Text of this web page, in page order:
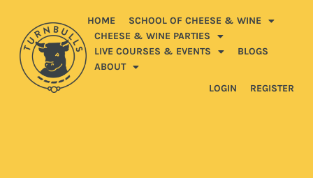
HOME
SCHOOL OF CHEESE & WINE
CHEESE & WINE PARTIES
LIVE COURSES & EVENTS
BLOGS
ABOUT
LOGIN
REGISTER